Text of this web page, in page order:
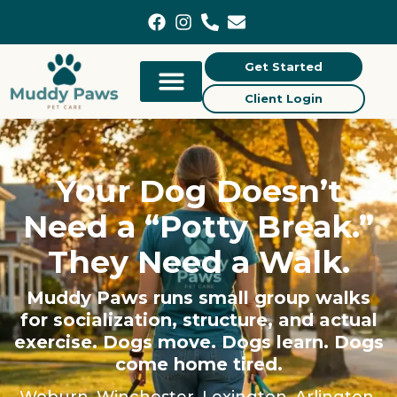
Get Started
Client Login
Your Dog Doesn’t
Need a “Potty Break.”
They Need a Walk.
Muddy Paws runs small group walks
for socialization, structure, and actual
exercise. Dogs move. Dogs learn. Dogs
come home tired.